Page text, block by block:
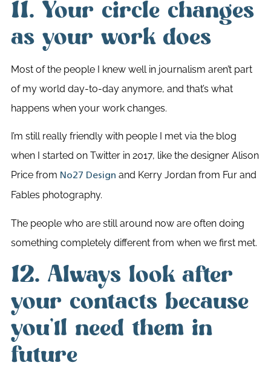
11. Your circle changes
as your work does
Most of the people I knew well in journalism aren’t part
of my world day-to-day anymore, and that’s what
happens when your work changes.
I’m still really friendly with people I met via the blog
when I started on Twitter in 2017, like the designer Alison
Price from No27 Design and Kerry Jordan from Fur and
Fables photography.
The people who are still around now are often doing
something completely different from when we first met.
12. Always look after
your contacts because
you’ll need them in
future